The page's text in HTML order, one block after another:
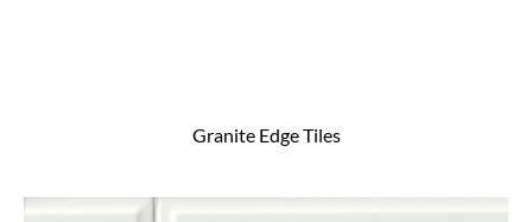
Granite Edge Tiles